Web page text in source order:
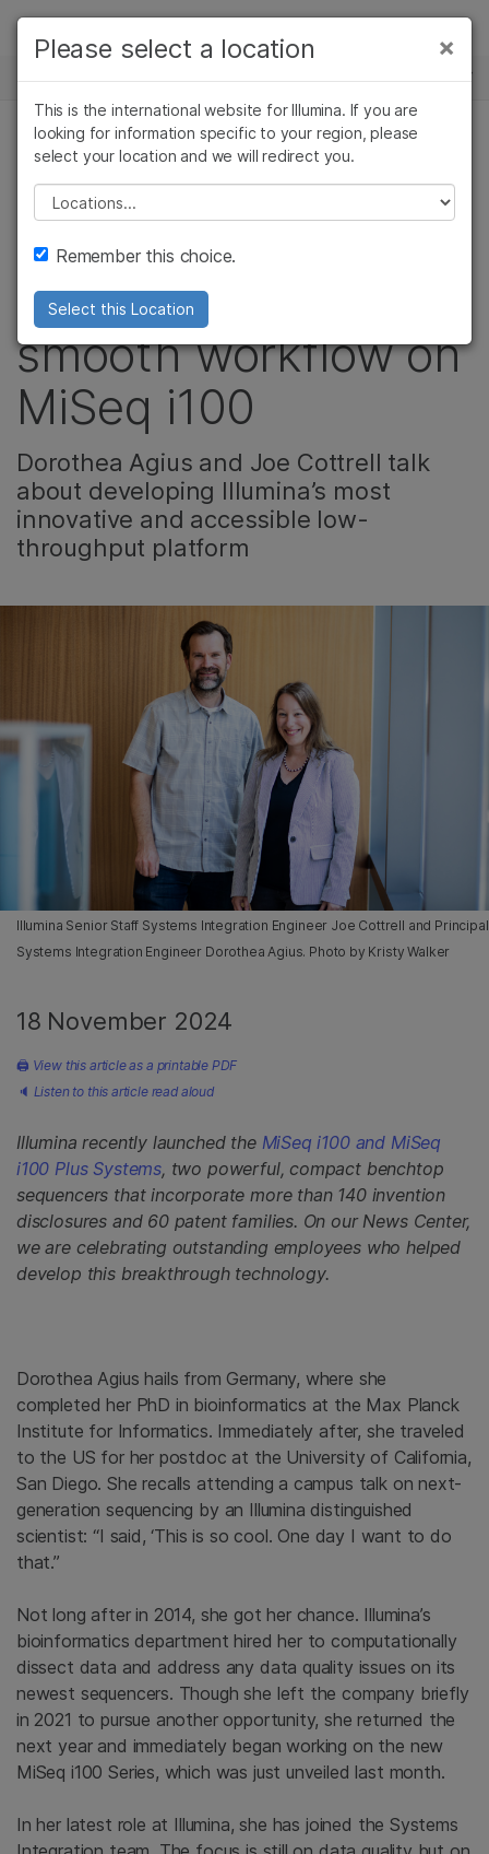
Skip to content
Solutions
Learn
Company
Support
Recommended Links
NEWS CENTER
How two systems
integration
scientists ensure a
smooth workflow on
MiSeq i100
Dorothea Agius and Joe Cottrell talk
about developing Illumina’s most
innovative and accessible low-
throughput platform
Illumina Senior Staff Systems Integration Engineer Joe Cottrell and Principal
Systems Integration Engineer Dorothea Agius. Photo by Kristy Walker
18 November 2024
🖨 View this article as a printable PDF
🔈 Listen to this article read aloud
Illumina recently launched the MiSeq i100 and MiSeq
i100 Plus Systems, two powerful, compact benchtop
sequencers that incorporate more than 140 invention
disclosures and 60 patent families. On our News Center,
we are celebrating outstanding employees who helped
develop this breakthrough technology.
Dorothea Agius hails from Germany, where she
completed her PhD in bioinformatics at the Max Planck
Institute for Informatics. Immediately after, she traveled
to the US for her postdoc at the University of California,
San Diego. She recalls attending a campus talk on next-
generation sequencing by an Illumina distinguished
scientist: “I said, ‘This is so cool. One day I want to do
that.”
Not long after in 2014, she got her chance. Illumina’s
bioinformatics department hired her to computationally
dissect data and address any data quality issues on its
newest sequencers. Though she left the company briefly
in 2021 to pursue another opportunity, she returned the
next year and immediately began working on the new
MiSeq i100 Series, which was just unveiled last month.
In her latest role at Illumina, she has joined the Systems
×
Please select a location
This is the international website for Illumina. If you are
looking for information specific to your region, please
select your location and we will redirect you.
Please select a location
Remember this choice.
Select this Location
×
Cancer Research
Microbiology
Agrigenomics
Complex Disease
Clinical Oncology
Reproductive Health
Diseases